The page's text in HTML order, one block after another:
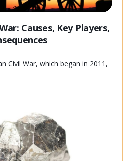
Causes, Key Players,
Civil War, which began in 2011,